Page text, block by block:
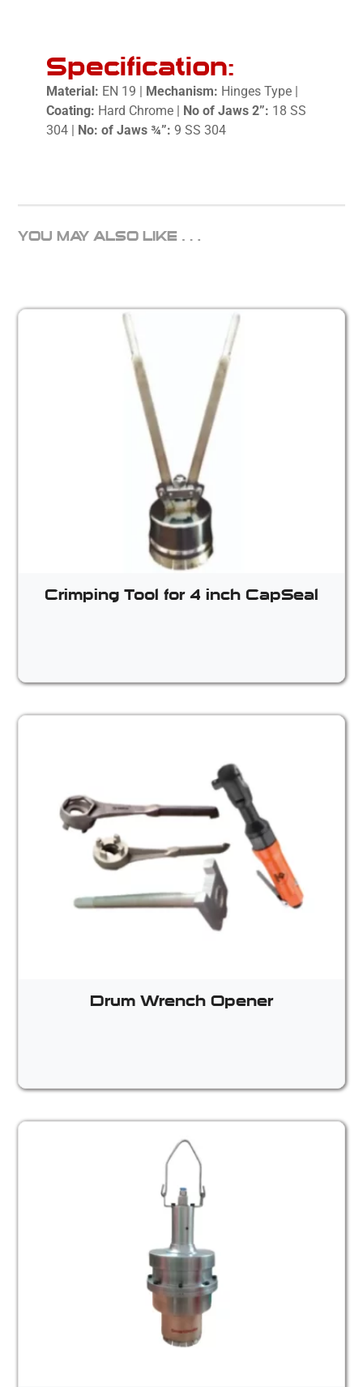
Specification:
Material: EN 19 | Mechanism: Hinges Type |
Coating: Hard Chrome | No of Jaws 2”: 18 SS
304 | No: of Jaws ¾”:9 SS 304
YOU MAY ALSO LIKE…
Crimping Tool for 4 inch CapSeal
Drum Wrench Opener